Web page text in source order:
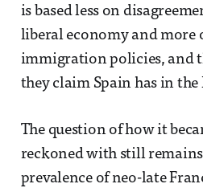
is based less on
liberal economy and more
immigration policies, and
they claim Spain has in the
The question of how it
reckoned with still
prevalence of neo-late